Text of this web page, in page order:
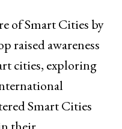
of Smart Cities by
raised awareness
cities, exploring
Smart Cities